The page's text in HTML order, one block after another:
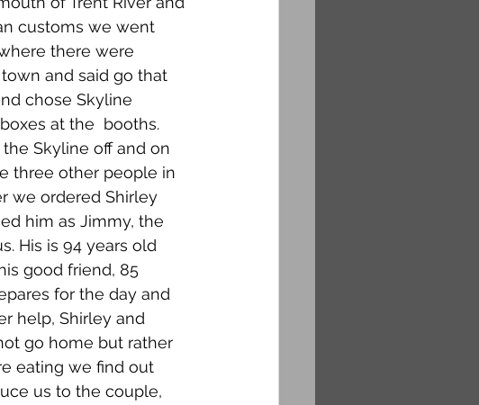
customs we went
there were
and said go that
chose Skyline
at the  booths.
Skyline off and on
three other people in
we ordered Shirley
him as Jimmy, the
His is 94 years old
good friend, 85
for the day and
help, Shirley and
go home but rather
eating we find out
us to the couple,